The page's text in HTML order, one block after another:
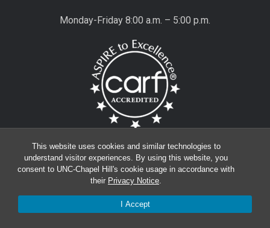
This website uses cookies and similar technologies to
understand visitor experiences. By using this website, you
consent to UNC-Chapel Hill's cookie usage in accordance with
their Privacy Notice.
I Accept
Monday-Friday 8:00 a.m. – 5:00 p.m.
Wake County Clinics
Main Office:(919) 445-0350
Encompass:(919) 445-0401
Monday-Friday 8:00 a.m. – 5:00 p.m.*